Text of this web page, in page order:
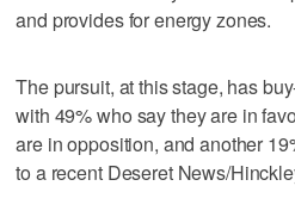
and provides for energy zones.
The pursuit, at this stage, has
with 49% who say they are in
are in opposition, and another
to a recent Deseret News/